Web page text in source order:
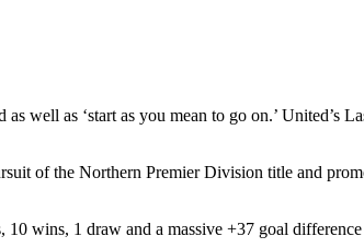
well as ‘start as you mean to go on.’ United’s
of the Northern Premier Division title and
wins, 1 draw and a massive +37 goal